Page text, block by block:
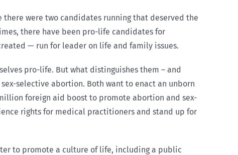
there were two candidates running that deserved the
there have been pro-life candidates for
— run for leader on life and family issues.
pro-life. But what distinguishes them – and
selective abortion. Both want to enact an unborn
foreign aid boost to promote abortion and sex-
rights for medical practitioners and stand up for
to promote a culture of life, including a public